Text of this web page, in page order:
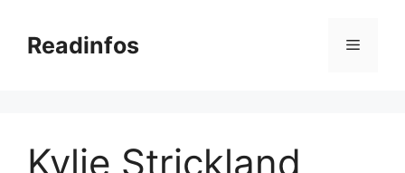
contentReadinfos Menu
Kylie Strickland